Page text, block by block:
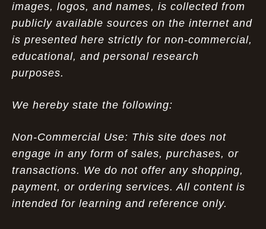
images, logos, and names, is collected from
publicly available sources on the internet and
is presented here strictly for non-commercial,
educational, and personal research
purposes.
We hereby state the following:
Non-Commercial Use: This site does not
engage in any form of sales, purchases, or
transactions. We do not offer any shopping,
payment, or ordering services. All content is
intended for learning and reference only.